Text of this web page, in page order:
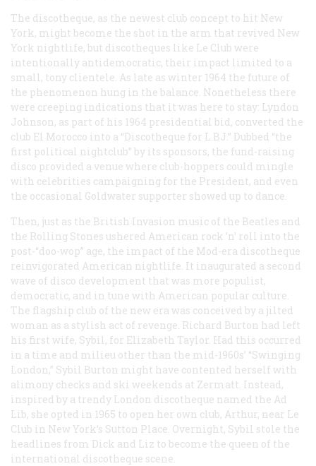
The discotheque, as the newest club concept to hit New
York, might become the shot in the arm that revived New
York nightlife, but discotheques like Le Club were
intentionally antidemocratic, their impact limited to a
small, tony clientele. As late as winter 1964 the future of
the phenomenon hung in the balance. Nonetheless there
were creeping indications that it was here to stay: Lyndon
Johnson, as part of his 1964 presidential bid, converted the
club El Morocco into a “Discotheque for L.BJ.” Dubbed “the
first political nightclub” by its sponsors, the fund-raising
disco provided a venue where club-hoppers could mingle
with celebrities campaigning for the President, and even
the occasional Goldwater supporter showed up to dance.
Then, just as the British Invasion music of the Beatles and
the Rolling Stones ushered American rock ’n’ roll into the
post-“doo-wop” age, the impact of the Mod-era discotheque
reinvigorated American nightlife. It inaugurated a second
wave of disco development that was more populist,
democratic, and in tune with American popular culture.
The flagship club of the new era was conceived by a jilted
woman as a stylish act of revenge. Richard Burton had left
his first wife, Sybil, for Elizabeth Taylor. Had this occurred
in a time and milieu other than the mid-1960s’ “Swinging
London,” Sybil Burton might have contented herself with
alimony checks and ski weekends at Zermatt. Instead,
inspired by a trendy London discotheque named the Ad
Lib, she opted in 1965 to open her own club, Arthur, near Le
Club in New York’s Sutton Place. Overnight, Sybil stole the
headlines from Dick and Liz to become the queen of the
international discotheque scene.